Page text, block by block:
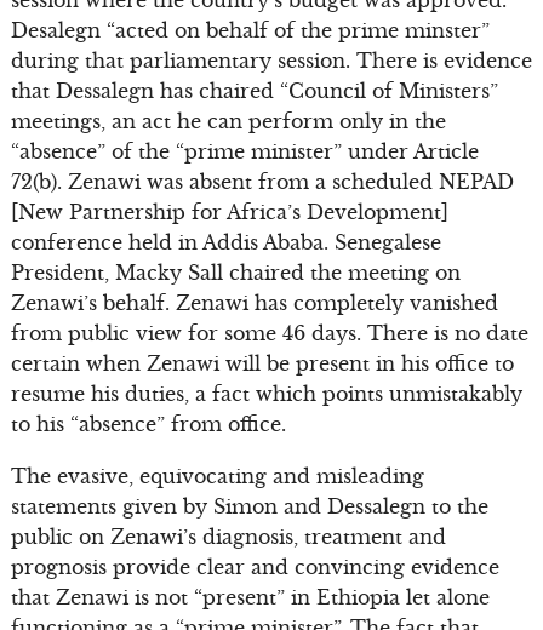
Desalegn “acted on behalf of the prime minster”
during that parliamentary session. There is evidence
that Dessalegn has chaired “Council of Ministers”
meetings, an act he can perform only in the
“absence” of the “prime minister” under Article
72(b). Zenawi was absent from a scheduled NEPAD
[New Partnership for Africa’s Development]
conference held in Addis Ababa. Senegalese
President, Macky Sall chaired the meeting on
Zenawi’s behalf. Zenawi has completely vanished
from public view for some 46 days. There is no date
certain when Zenawi will be present in his office to
resume his duties, a fact which points unmistakably
to his “absence” from office.
The evasive, equivocating and misleading
statements given by Simon and Dessalegn to the
public on Zenawi’s diagnosis, treatment and
prognosis provide clear and convincing evidence
that Zenawi is not “present” in Ethiopia let alone